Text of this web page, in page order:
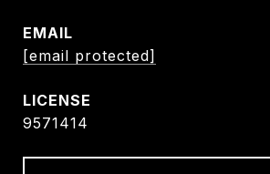
EMAIL
[email protected]
9571414